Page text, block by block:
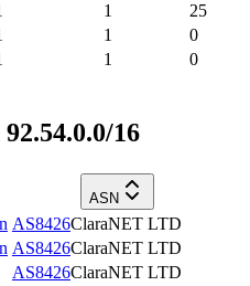
1
25
1
0
1 0
16
ASN
AS8426ClaraNET LTD
AS8426ClaraNET LTD
AS8426ClaraNET LTD